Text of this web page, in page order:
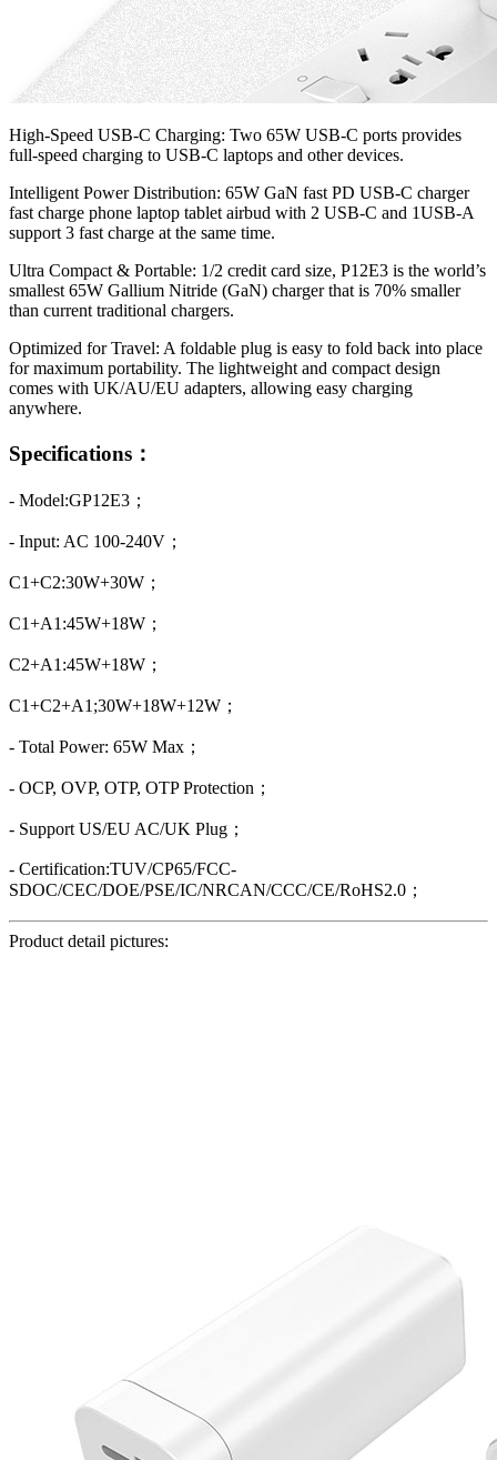
High-Speed USB-C Charging: Two 65W USB-C ports provides
full-speed charging to USB-C laptops and other devices.
Intelligent Power Distribution: 65W GaN fast PD USB-C charger
fast charge phone laptop tablet airbud with 2 USB-C and 1USB-A
support 3 fast charge at the same time.
Ultra Compact & Portable: 1/2 credit card size, P12E3 is the world’s
smallest 65W Gallium Nitride (GaN) charger that is 70% smaller
than current traditional chargers.
Optimized for Travel: A foldable plug is easy to fold back into place
for maximum portability. The lightweight and compact design
comes with UK/AU/EU adapters, allowing easy charging
anywhere.
Specifications：
- Model:GP12E3；
- Input: AC 100-240V；
C1+C2:30W+30W；
C1+A1:45W+18W；
C2+A1:45W+18W；
C1+C2+A1;30W+18W+12W；
- Total Power: 65W Max；
- OCP, OVP, OTP, OTP Protection；
- Support US/EU AC/UK Plug；
- Certification:TUV/CP65/FCC-
SDOC/CEC/DOE/PSE/IC/NRCAN/CCC/CE/RoHS2.0；
Product detail pictures: